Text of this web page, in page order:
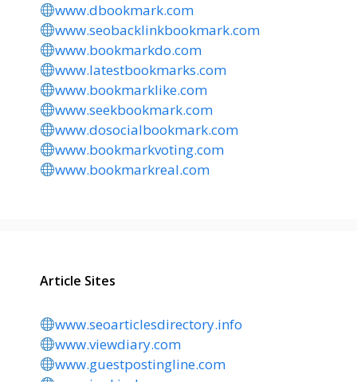
www.dbookmark.com
www.seobacklinkbookmark.com
www.bookmarkdo.com
www.latestbookmarks.com
www.bookmarklike.com
www.seekbookmark.com
www.dosocialbookmark.com
www.bookmarkvoting.com
www.bookmarkreal.com
Article Sites
www.seoarticlesdirectory.info
www.viewdiary.com
www.guestpostingline.com